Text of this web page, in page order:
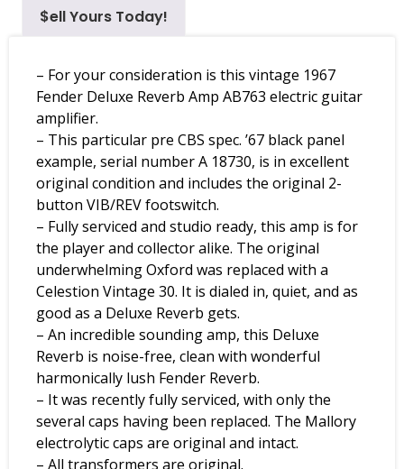
$ell Yours Today!
– For your consideration is this vintage 1967
Fender Deluxe Reverb Amp AB763 electric guitar
amplifier.
– This particular pre CBS spec. ’67 black panel
example, serial number A 18730, is in excellent
original condition and includes the original 2-
button VIB/REV footswitch.
– Fully serviced and studio ready, this amp is for
the player and collector alike. The original
underwhelming Oxford was replaced with a
Celestion Vintage 30. It is dialed in, quiet, and as
good as a Deluxe Reverb gets.
– An incredible sounding amp, this Deluxe
Reverb is noise-free, clean with wonderful
harmonically lush Fender Reverb.
– It was recently fully serviced, with only the
several caps having been replaced. The Mallory
electrolytic caps are original and intact.
– All transformers are original.